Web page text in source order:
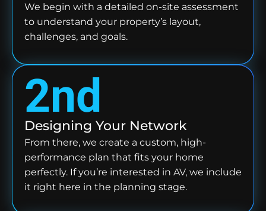
We begin with a detailed on-site assessment
to understand your property’s layout,
challenges, and goals.
2nd
Designing Your Network
From there, we create a custom, high-
performance plan that fits your home
perfectly. If you’re interested in AV, we include
it right here in the planning stage.